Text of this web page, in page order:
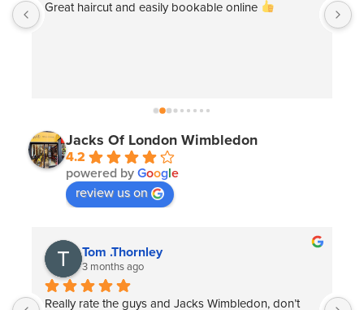
Great haircut and easily bookable online
Jacks Of London Wimbledon
4.2
powered by Google
review us on
Tom .Thornley
3 months ago
Really rate the guys and Jacks Wimbledon, don’t